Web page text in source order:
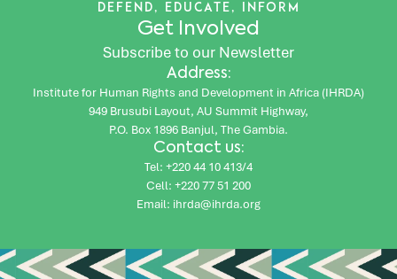
DEFEND, EDUCATE, INFORM
Get Involved
Subscribe to our Newsletter
Address:
Institute for Human Rights and Development in Africa (IHRDA)
949 Brusubi Layout, AU Summit Highway,
P.O. Box 1896 Banjul, The Gambia.
Contact us:
Tel: +220 44 10 413/4
Cell: +220 77 51 200
Email: ihrda@ihrda.org